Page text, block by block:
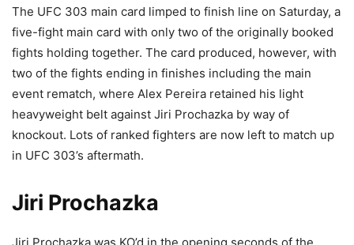
The UFC 303 main card limped to finish line on Saturday, a
five-fight main card with only two of the originally booked
fights holding together. The card produced, however, with
two of the fights ending in finishes including the main
event rematch, where Alex Pereira retained his light
heavyweight belt against Jiri Prochazka by way of
knockout. Lots of ranked fighters are now left to match up
in UFC 303’s aftermath.
Jiri Prochazka
Jiri Prochazka was KO’d in the opening seconds of the